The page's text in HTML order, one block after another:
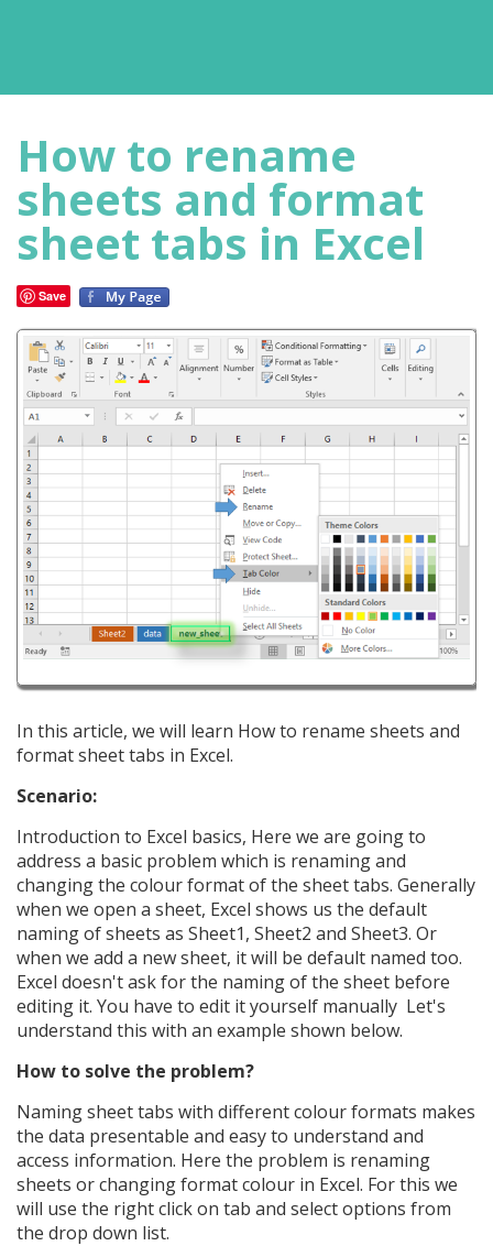
How to rename
sheets and format
sheet tabs in Excel
Save
In this article, we will learn How to rename sheets and
format sheet tabs in Excel.
Scenario:
Introduction to Excel basics, Here we are going to
address a basic problem which is renaming and
changing the colour format of the sheet tabs. Generally
when we open a sheet, Excel shows us the default
naming of sheets as Sheet1, Sheet2 and Sheet3. Or
when we add a new sheet, it will be default named too.
Excel doesn't ask for the naming of the sheet before
editing it. You have to edit it yourself manually Let's
understand this with an example shown below.
How to solve the problem?
Naming sheet tabs with different colour formats makes
the data presentable and easy to understand and
access information. Here the problem is renaming
sheets or changing format colour in Excel. For this we
will use the right click on tab and select options from
the drop down list.